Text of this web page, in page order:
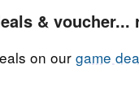
& voucher...
on our game